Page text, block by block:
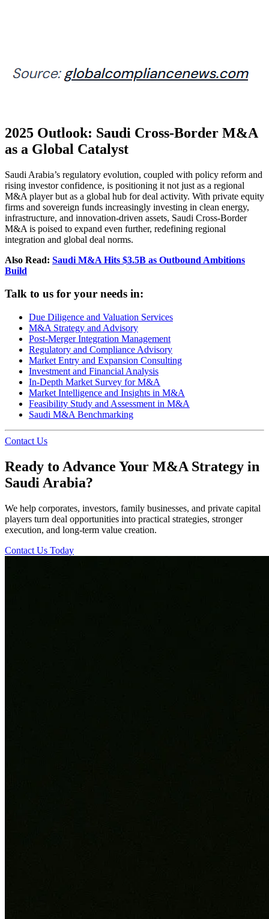
2025 Outlook: Saudi Cross-Border M&A
as a Global Catalyst
Saudi Arabia’s regulatory evolution, coupled with policy reform and
rising investor confidence, is positioning it not just as a regional
M&A player but as a global hub for deal activity. With private equity
firms and sovereign funds increasingly investing in clean energy,
infrastructure, and innovation-driven assets, Saudi Cross-Border
M&A is poised to expand even further, redefining regional
integration and global deal norms.
Also Read: Saudi M&A Hits $3.5B as Outbound Ambitions
Build
Talk to us for your needs in:
Due Diligence and Valuation Services
M&A Strategy and Advisory
Post-Merger Integration Management
Regulatory and Compliance Advisory
Market Entry and Expansion Consulting
Investment and Financial Analysis
In-Depth Market Survey for M&A
Market Intelligence and Insights in M&A
Feasibility Study and Assessment in M&A
Saudi M&A Benchmarking
Contact Us
Ready to Advance Your M&A Strategy in
Saudi Arabia?
We help corporates, investors, family businesses, and private capital
players turn deal opportunities into practical strategies, stronger
execution, and long-term value creation.
Contact Us Today